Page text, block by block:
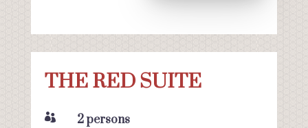
THE RED SUITE
 2 persons